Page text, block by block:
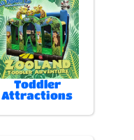
Toddler
Attractions